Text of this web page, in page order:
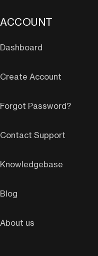
ACCOUNT
Dashboard
Create Account
Forgot Password?
Contact Support
Knowledgebase
Blog
About us